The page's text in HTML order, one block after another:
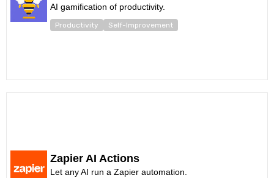
AI gamification of productivity.
Productivity Self-Improvement
Zapier AI Actions
Let any AI run a Zapier automation.